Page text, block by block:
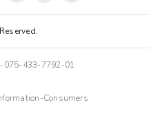
075-433-7792-01
Consumers